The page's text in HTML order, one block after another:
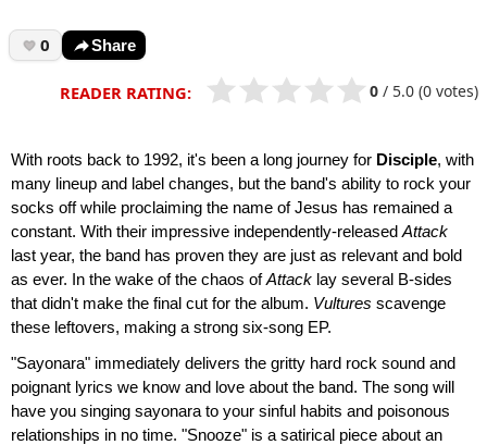
0 Share
READER RATING: 0 / 5.0 (0 votes)
With roots back to 1992, it's been a long journey for Disciple, with
many lineup and label changes, but the band's ability to rock your
socks off while proclaiming the name of Jesus has remained a
constant. With their impressive independently-released Attack
last year, the band has proven they are just as relevant and bold
as ever. In the wake of the chaos ofAttack lay several B-sides
that didn't make the final cut for the album. Vultures scavenge
these leftovers, making a strong six-song EP.
"Sayonara" immediately delivers the gritty hard rock sound and
poignant lyrics we know and love about the band. The song will
have you singing sayonara to your sinful habits and poisonous
relationships in no time. "Snooze" is a satirical piece about an